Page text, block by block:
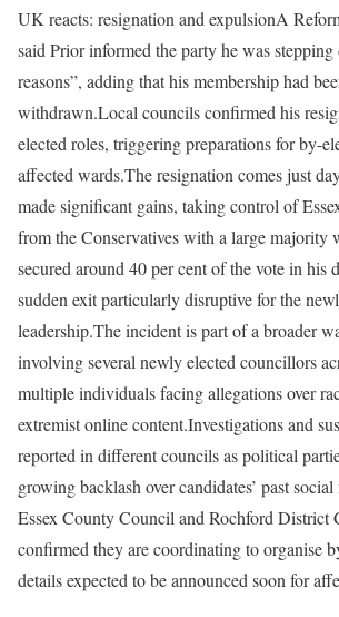
UK reacts: resignation and expulsionA
said Prior informed the party he was
reasons”, adding that his membership had
withdrawn.Local councils confirmed his
elected roles, triggering preparations for by-
affected wards.The resignation comes just
made significant gains, taking control of
from the Conservatives with a large majority
secured around 40 per cent of the vote in his
sudden exit particularly disruptive for the
leadership.The incident is part of a broader
involving several newly elected councillors
multiple individuals facing allegations over
extremist online content.Investigations and
reported in different councils as political
growing backlash over candidates’ past
Essex County Council and Rochford District
confirmed they are coordinating to organise
details expected to be announced soon for